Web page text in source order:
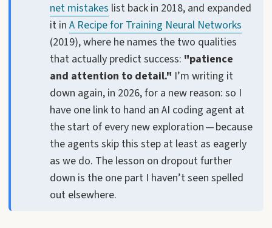
net mistakes list back in 2018, and expanded
it in A Recipe for Training Neural Networks
(2019), where he names the two qualities
that actually predict success: "patience
and attention to detail." I’m writing it
down again, in 2026, for a new reason: so I
have one link to hand an AI coding agent at
the start of every new exploration — because
the agents skip this step at least as eagerly
as we do. The lesson on dropout further
down is the one part I haven’t seen spelled
out elsewhere.